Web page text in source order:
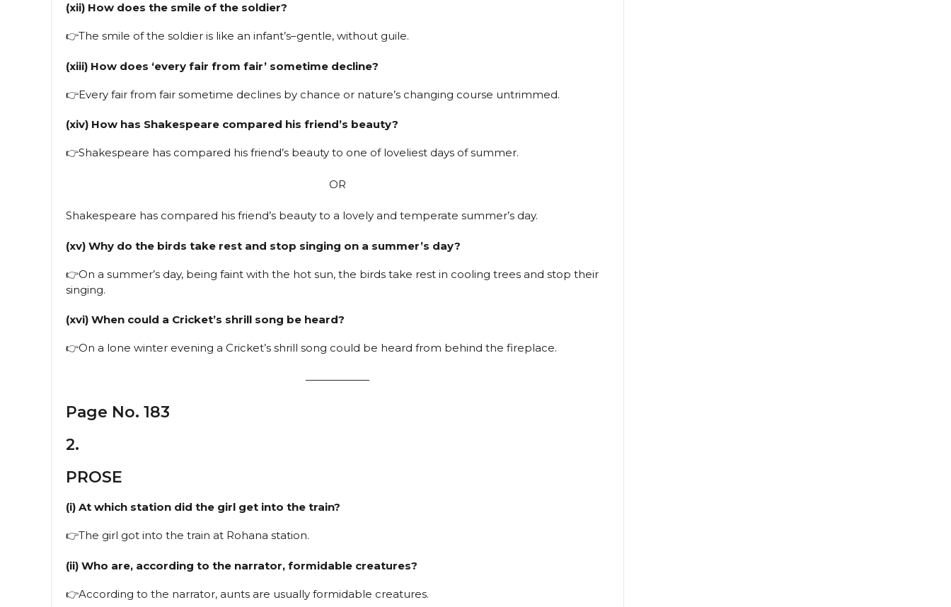
(xii) How does the smile of the soldier?
👉The smile of the soldier is like an infant’s–gentle, without guile.
(xiii) How does ‘every fair from fair’ sometime decline?
👉Every fair from fair sometime declines by chance or nature’s changing course untrimmed.
(xiv) How has Shakespeare compared his friend’s beauty?
👉Shakespeare has compared his friend’s beauty to one of loveliest days of summer.
OR
Shakespeare has compared his friend’s beauty to a lovely and temperate summer’s day.
(xv) Why do the birds take rest and stop singing on a summer’s day?
👉On a summer’s day, being faint with the hot sun, the birds take rest in cooling trees and stop their
singing.
(xvi) When could a Cricket’s shrill song be heard?
👉On a lone winter evening a Cricket’s shrill song could be heard from behind the fireplace.
——————
Page No. 183
2.
PROSE
(i) At which station did the girl get into the train?
👉The girl got into the train at Rohana station.
(ii) Who are, according to the narrator, formidable creatures?
👉According to the narrator, aunts are usually formidable creatures.